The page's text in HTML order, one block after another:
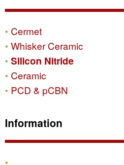
Cermet
Whisker Ceramic
Silicon Nitride
Ceramic
PCD & pCBN
Information